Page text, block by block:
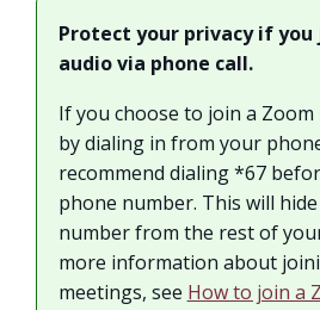
Protect your privacy if
audio via phone call.
If you choose to join a
by dialing in from your
recommend dialing *67
phone number. This will
number from the rest of
more information about
meetings, see How to join a